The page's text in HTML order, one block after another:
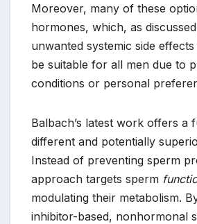
Moreover, many of these
hormones, which, as
unwanted systemic side
be suitable for all men due to
conditions or personal
Balbach’s latest work offers a
different and potentially
Instead of preventing sperm
approach targets sperm
modulating their metabolism.
inhibitor-based, nonhormonal